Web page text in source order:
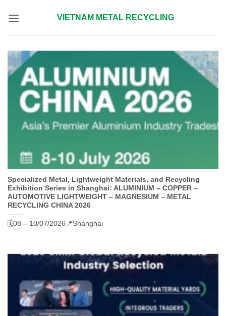
VIETNAM METAL RECYCLING
Specialized Metal, Lightweight Materials, and Recycling
Exhibition Series in Shanghai: ALUMINIUM – COPPER –
AUTOMOTIVE LIGHTWEIGHT – MAGNESIUM – METAL
RECYCLING CHINA 2026
🗓️08 – 10/07/2026 📍Shanghai